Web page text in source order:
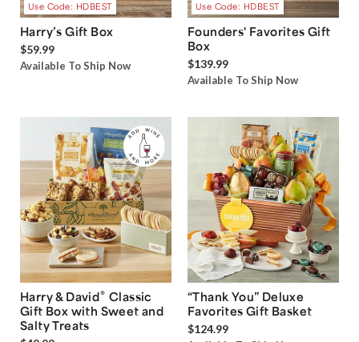
Use Code: HDBEST
Harry’s Gift Box
$59.99
Available To Ship Now
Use Code: HDBEST
Founders' Favorites Gift
Box
$139.99
Available To Ship Now
Harry & David® Classic
Gift Box with Sweet and
Salty Treats
“Thank You” Deluxe
Favorites Gift Basket
$124.99